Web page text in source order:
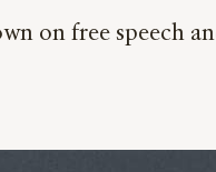
on free speech